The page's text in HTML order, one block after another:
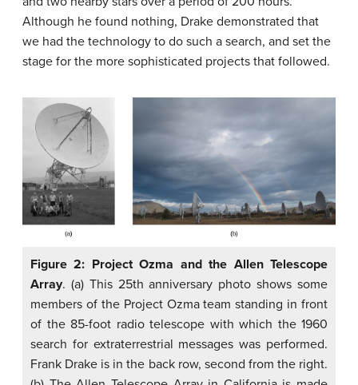
Although he found nothing, Drake demonstrated that
we had the technology to do such a search, and set the
stage for the more sophisticated projects that followed.
Figure 2: Project Ozma and the Allen Telescope
Array. (a) This 25th anniversary photo shows some
members of the Project Ozma team standing in front
of the 85-foot radio telescope with which the 1960
search for extraterrestrial messages was performed.
Frank Drake is in the back row, second from the right.